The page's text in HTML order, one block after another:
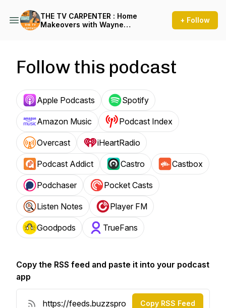
THE TV CARPENTER : Home
Makeovers with Wayne
+ Follow
Follow this podcast
Apple Podcasts Spotify
Amazon Music Podcast Index
Overcast iHeartRadio
Podcast Addict Castro Castbox
Podchaser Pocket Casts
Listen Notes Player FM
Goodpods TrueFans
Copy the RSS feed and paste it into your podcast
app
Copy RSS Feed